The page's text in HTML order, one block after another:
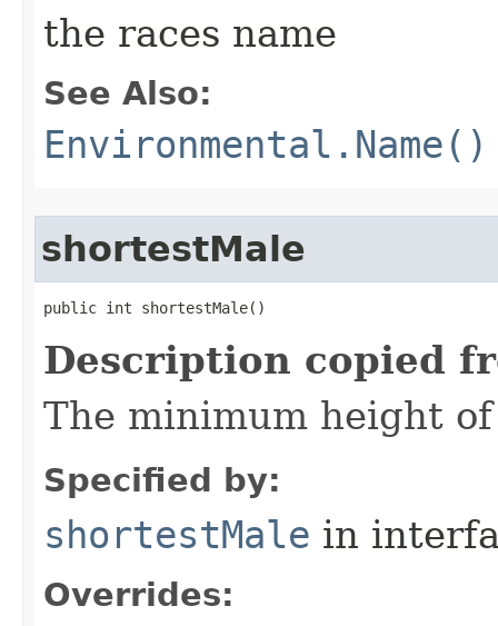
the races name
See Also:
Environmental.Name()
shortestMale
public int shortestMale()
Description copied
The minimum height
Specified by:
shortestMale in
Overrides: